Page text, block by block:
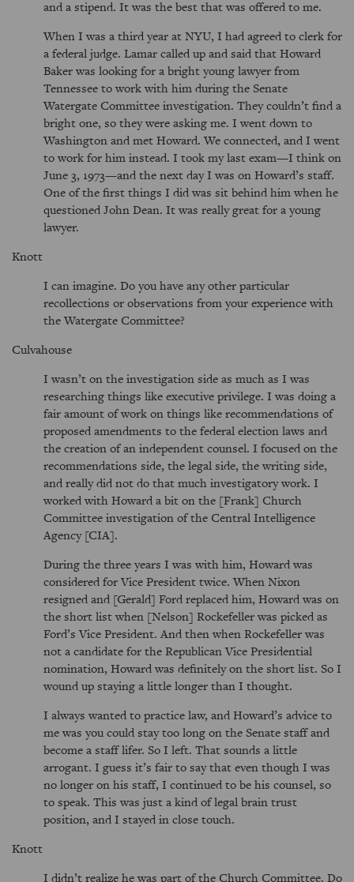
and a stipend. It was the best that was offered to me.
When I was a third year at NYU, I had agreed to clerk for
a federal judge. Lamar called up and said that Howard
Baker was looking for a bright young lawyer from
Tennessee to work with him during the Senate
Watergate Committee investigation. They couldn’t find a
bright one, so they were asking me. I went down to
Washington and met Howard. We connected, and I went
to work for him instead. I took my last exam—I think on
June 3, 1973—and the next day I was on Howard’s staff.
One of the first things I did was sit behind him when he
questioned John Dean. It was really great for a young
lawyer.
Knott
I can imagine. Do you have any other particular
recollections or observations from your experience with
the Watergate Committee?
Culvahouse
I wasn’t on the investigation side as much as I was
researching things like executive privilege. I was doing a
fair amount of work on things like recommendations of
proposed amendments to the federal election laws and
the creation of an independent counsel. I focused on the
recommendations side, the legal side, the writing side,
and really did not do that much investigatory work. I
worked with Howard a bit on the [Frank] Church
Committee investigation of the Central Intelligence
Agency [CIA].
During the three years I was with him, Howard was
considered for Vice President twice. When Nixon
resigned and [Gerald] Ford replaced him, Howard was on
the short list when [Nelson] Rockefeller was picked as
Ford’s Vice President. And then when Rockefeller was
not a candidate for the Republican Vice Presidential
nomination, Howard was definitely on the short list. So I
wound up staying a little longer than I thought.
I always wanted to practice law, and Howard’s advice to
me was you could stay too long on the Senate staff and
become a staff lifer. So I left. That sounds a little
arrogant. I guess it’s fair to say that even though I was
no longer on his staff, I continued to be his counsel, so
to speak. This was just a kind of legal brain trust
position, and I stayed in close touch.
Knott
I didn’t realize he was part of the Church Committee. Do